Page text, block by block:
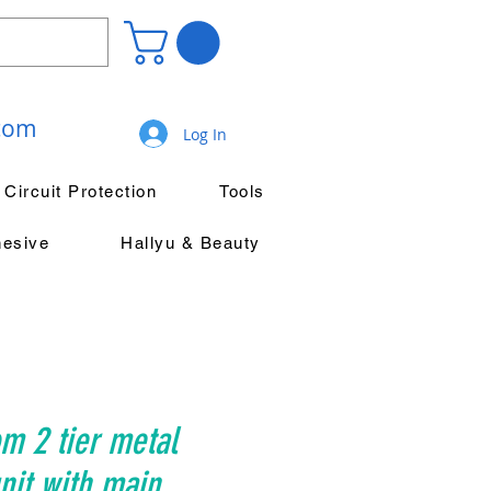
Log In
Circuit Protection Tools
Hallyu & Beauty
2 tier metal